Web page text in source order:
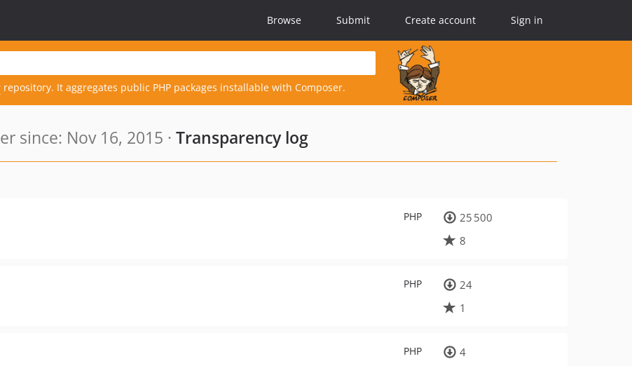
Browse Submit Create account Sign in
repository. It aggregates public PHP packages installable with Composer.
since: Nov 16, 2015 · Transparency log
PHP
25 500
8
PHP
24
1
PHP
4